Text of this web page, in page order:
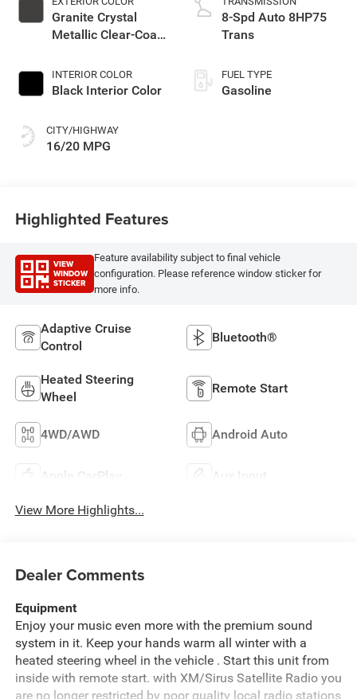
Granite Crystal
Metallic Clear-Coat
INTERIOR COLOR
Black Interior Color
CITY/HIGHWAY
16/20 MPG
8-Spd Auto 8HP75
Trans
FUEL TYPE
Gasoline
Highlighted Features
VIEW
WINDOW
STICKER
Feature availability subject to final vehicle
configuration. Please reference window sticker for
more info.
Adaptive Cruise
Control
Bluetooth®
Heated Steering
Wheel
Remote Start
4WD/AWD Android Auto
Apple CarPlay Aux Input
View More Highlights...
Dealer Comments
Equipment
Enjoy your music even more with the premium sound
system in it. Keep your hands warm all winter with a
heated steering wheel in the vehicle . Start this unit from
inside with remote start. with XM/Sirus Satellite Radio you
are no longer restricted by poor quality local radio stations